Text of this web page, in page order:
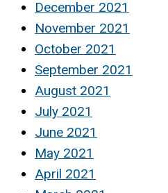
December 2021
November 2021
October 2021
September 2021
August 2021
July 2021
June 2021
May 2021
April 2021